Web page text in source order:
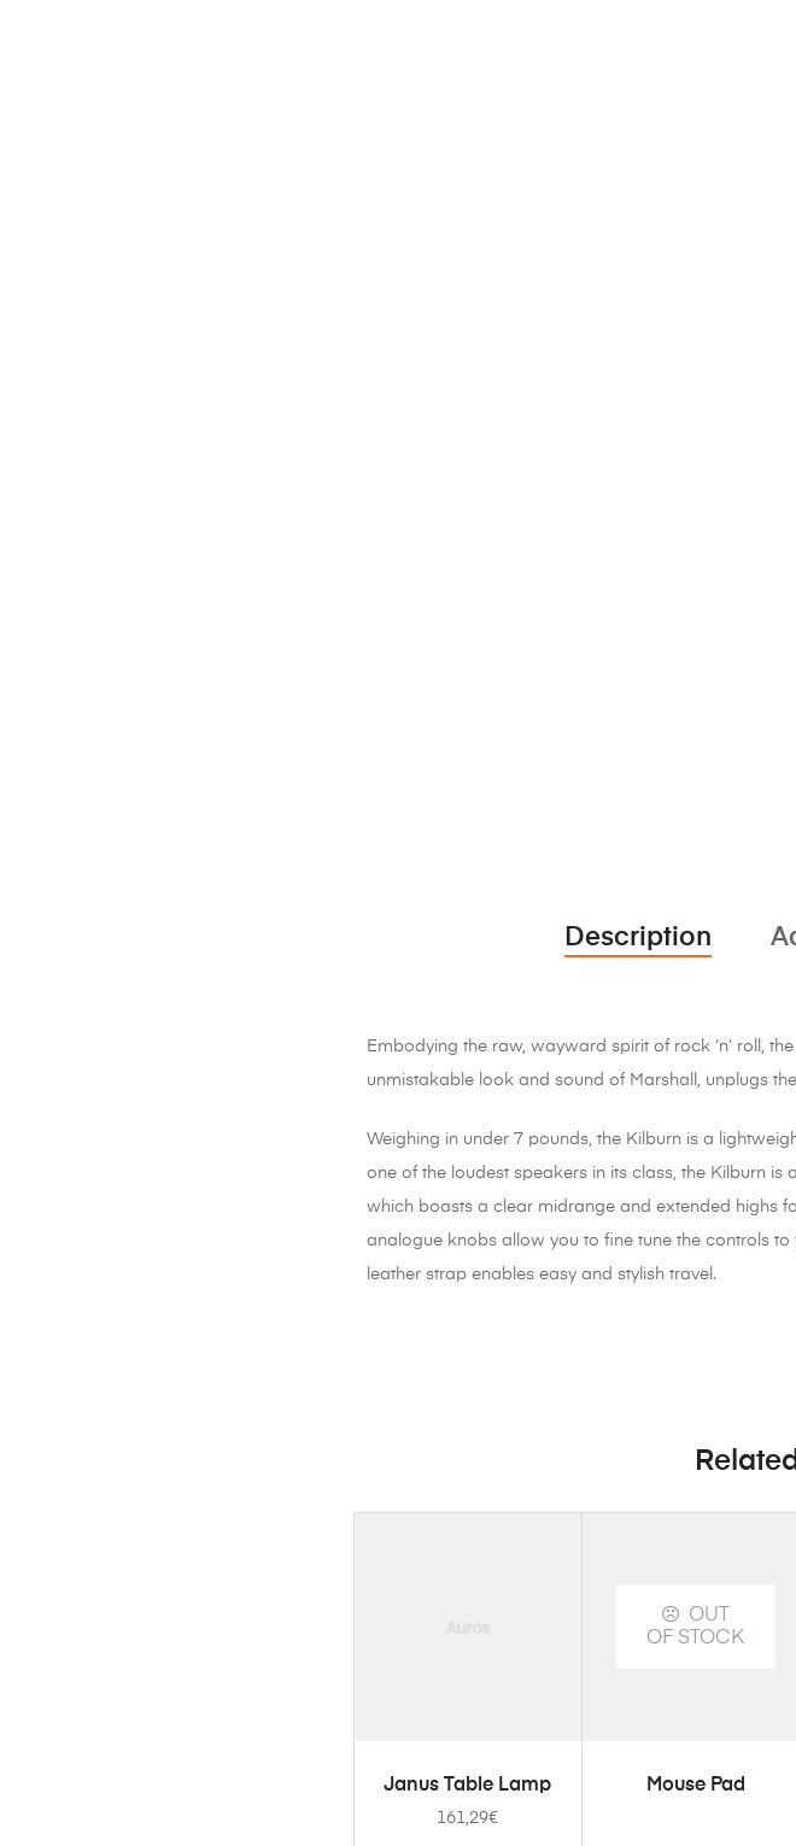
Description
Embodying the raw, wayward spirit of rock ‘n’ roll,
unmistakable look and sound of Marshall, unplugs
Weighing in under 7 pounds, the Kilburn is a
one of the loudest speakers in its class, the Kilburn
which boasts a clear midrange and extended highs
analogue knobs allow you to fine tune the controls
leather strap enables easy and stylish travel.
ADD TO CART
Janus Table Lamp
161,29€
OUT
OF STOCK
SELECT OPTIONS
Mouse Pad